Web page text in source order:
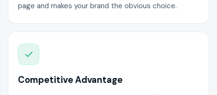
page and makes your brand the obvious choice.
Competitive Advantage